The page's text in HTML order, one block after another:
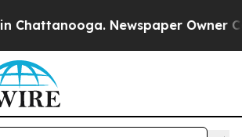
Newspaper Owner